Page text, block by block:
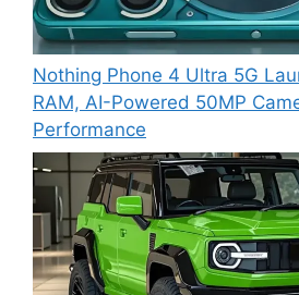
Nothing Phone 4 Ultra 5G
RAM, AI-Powered 50MP
Performance